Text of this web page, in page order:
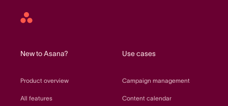
Asana
New to Asana?
Product overview
All features
Use cases
Campaign management
Content calendar